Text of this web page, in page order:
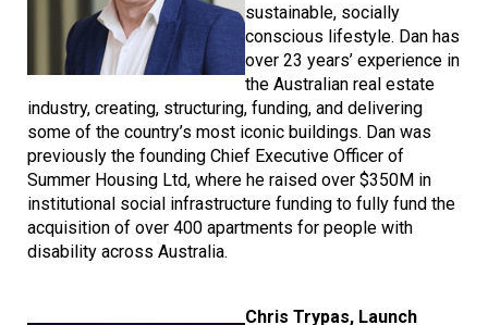
sustainable, socially
conscious lifestyle. Dan has
over 23 years’ experience in
the Australian real estate
industry, creating, structuring, funding, and delivering
some of the country’s most iconic buildings. Dan was
previously the founding Chief Executive Officer of
Summer Housing Ltd, where he raised over $350M in
institutional social infrastructure funding to fully fund the
acquisition of over 400 apartments for people with
disability across Australia.
Chris Trypas, Launch